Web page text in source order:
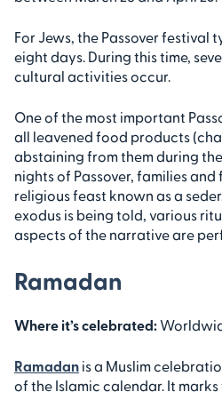
For Jews, the Passover festival
eight days. During this time,
cultural activities occur.
One of the most important
all leavened food products
abstaining from them during
nights of Passover, families
religious feast known as a
exodus is being told, various
aspects of the narrative are
Ramadan
Where it’s celebrated:
Ramadan is a Muslim
of the Islamic calendar. It marks